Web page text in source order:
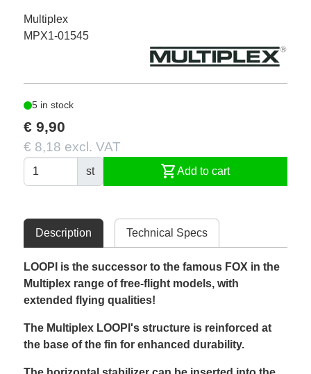
Multiplex
MPX1-01545
5 in stock
€ 9,90
€ 8,18 excl. VAT
st shopping_cartAdd to cart
Description Technical Specs
LOOPI is the successor to the famous FOX in the
Multiplex range of free-flight models, with
extended flying qualities!
The Multiplex LOOPI's structure is reinforced at
the base of the fin for enhanced durability.